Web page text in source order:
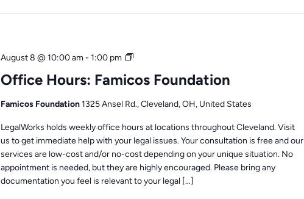
Office Hours: Famicos Foundation
August 8 @ 10:00 am- 1:00 pm
Office
Famicos Foundation1325 Ansel Rd., Cleveland, OH, United States
LegalWorks holds weekly office hours at locations throughout Cleveland. Visit
us to get immediate help with your legal issues. Your consultation is free and our
services are low-cost and/or no-cost depending on your unique situation. No
appointment is needed, but they are highly encouraged. Please bring any
documentation you feel is relevant to your legal […]